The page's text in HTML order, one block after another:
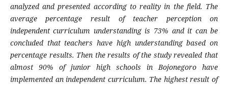
analyzed and presented according to reality in the field. The
average percentage result of teacher perception on
independent curriculum understanding is 73% and it can be
concluded that teachers have high understanding based on
percentage results. Then the results of the study revealed that
almost 90% of junior high schools in Bojonegoro have
implemented an independent curriculum. The highest result of